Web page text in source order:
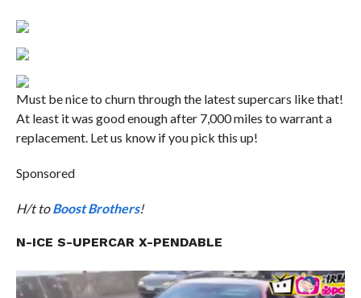
Must be nice to churn through the latest supercars like that!
At least it was good enough after 7,000 miles to warrant a
replacement. Let us know if you pick this up!
Sponsored
H/t toBoost Brothers!
N-ICE S-UPERCAR X-PENDABLE